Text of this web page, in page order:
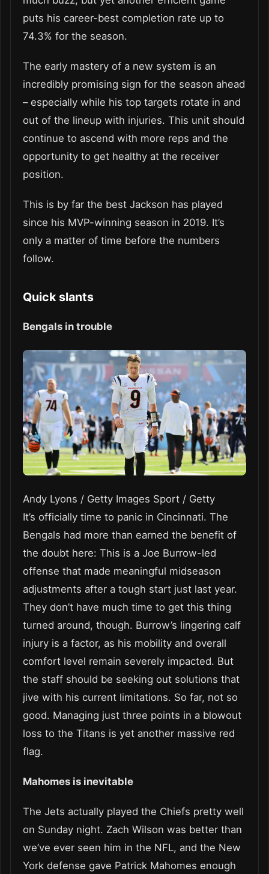
puts his career-best completion rate up to
74.3% for the season.
The early mastery of a new system is an
incredibly promising sign for the season ahead
– especially while his top targets rotate in and
out of the lineup with injuries. This unit should
continue to ascend with more reps and the
opportunity to get healthy at the receiver
position.
This is by far the best Jackson has played
since his MVP-winning season in 2019. It’s
only a matter of time before the numbers
follow.
Quick slants
Bengals in trouble
Andy Lyons / Getty Images Sport / Getty
It’s officially time to panic in Cincinnati. The
Bengals had more than earned the benefit of
the doubt here: This is a Joe Burrow-led
offense that made meaningful midseason
adjustments after a tough start just last year.
They don’t have much time to get this thing
turned around, though. Burrow’s lingering calf
injury is a factor, as his mobility and overall
comfort level remain severely impacted. But
the staff should be seeking out solutions that
jive with his current limitations. So far, not so
good. Managing just three points in a blowout
loss to the Titans is yet another massive red
flag.
Mahomes is inevitable
The Jets actually played the Chiefs pretty well
on Sunday night. Zach Wilson was better than
we’ve ever seen him in the NFL, and the New
York defense gave Patrick Mahomes enough